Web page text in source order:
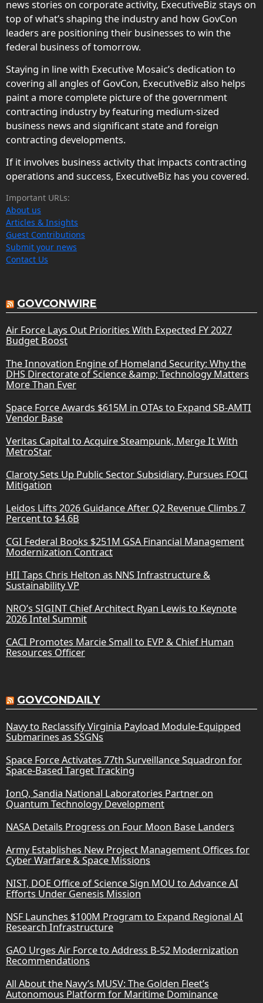
news stories on corporate activity, ExecutiveBiz stays on
top of what’s shaping the industry and how GovCon
leaders are positioning their businesses to win the
federal business of tomorrow.
Staying in line with Executive Mosaic’s dedication to
covering all angles of GovCon, ExecutiveBiz also helps
paint a more complete picture of the government
contracting industry by featuring medium-sized
business news and significant state and foreign
contracting developments.
If it involves business activity that impacts contracting
operations and success, ExecutiveBiz has you covered.
Important URLs:
About us
Articles & Insights
Guest Contributions
Submit your news
Contact Us
GOVCONWIRE
Air Force Lays Out Priorities With Expected FY 2027
Budget Boost
The Innovation Engine of Homeland Security: Why the
DHS Directorate of Science &amp; Technology Matters
More Than Ever
Space Force Awards $615M in OTAs to Expand SB-AMTI
Vendor Base
Veritas Capital to Acquire Steampunk, Merge It With
MetroStar
Claroty Sets Up Public Sector Subsidiary, Pursues FOCI
Mitigation
Leidos Lifts 2026 Guidance After Q2 Revenue Climbs 7
Percent to $4.6B
CGI Federal Books $251M GSA Financial Management
Modernization Contract
HII Taps Chris Helton as NNS Infrastructure &
Sustainability VP
NRO’s SIGINT Chief Architect Ryan Lewis to Keynote
2026 Intel Summit
CACI Promotes Marcie Small to EVP & Chief Human
Resources Officer
GOVCONDAILY
Navy to Reclassify Virginia Payload Module-Equipped
Submarines as SSGNs
Space Force Activates 77th Surveillance Squadron for
Space-Based Target Tracking
IonQ, Sandia National Laboratories Partner on
Quantum Technology Development
NASA Details Progress on Four Moon Base Landers
Army Establishes New Project Management Offices for
Cyber Warfare & Space Missions
NIST, DOE Office of Science Sign MOU to Advance AI
Efforts Under Genesis Mission
NSF Launches $100M Program to Expand Regional AI
Research Infrastructure
GAO Urges Air Force to Address B-52 Modernization
Recommendations
All About the Navy’s MUSV: The Golden Fleet’s
Autonomous Platform for Maritime Dominance